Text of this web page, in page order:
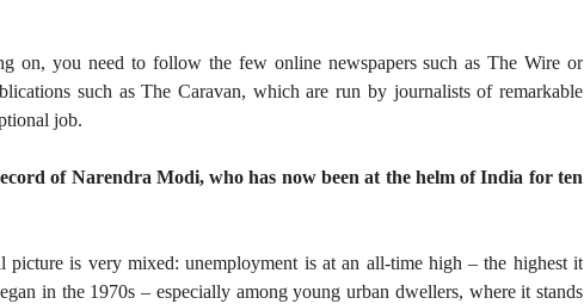
on, you need to follow the few online newspapers such as The Wire or
such as The Caravan, which are run by journalists of remarkable
job.
of Narendra Modi, who has now been at the helm of India for ten
picture is very mixed: unemployment is at an all-time high – the highest it
in the 1970s – especially among young urban dwellers, where it stands